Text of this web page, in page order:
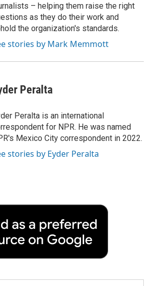
– helping them raise the right
as they do their work and
the organization's standards.
stories by Mark Memmott
Peralta
Peralta is an international
for NPR. He was named
Mexico City correspondent in 2022.
stories by Eyder Peralta